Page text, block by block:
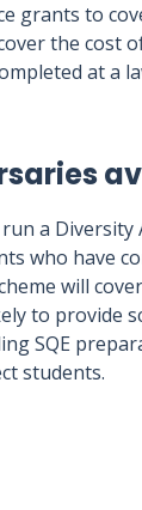
grants to
the cost
at a
a
who have
will
to provide
SQE
students.